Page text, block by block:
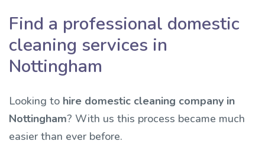
Find a professional domestic
cleaning services in
Nottingham
Looking to hire domestic cleaning company in
Nottingham? With us this process became much
easier than ever before.